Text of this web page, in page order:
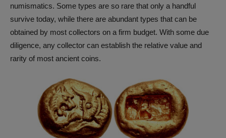
numismatics. Some types are so rare that only a handful
survive today, while there are abundant types that can be
obtained by most collectors on a firm budget. With some due
diligence, any collector can establish the relative value and
rarity of most ancient coins.